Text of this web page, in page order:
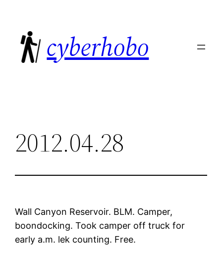
content
cyberhobo
2012.04.28
Wall Canyon Reservoir. BLM. Camper,
boondocking. Took camper off truck for
early a.m. lek counting. Free.